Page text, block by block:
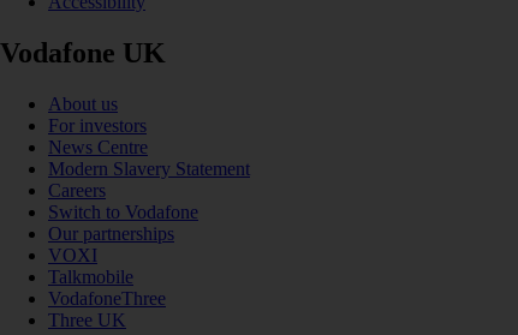
Vodafone UK
About us
For investors
News Centre
Modern Slavery Statement
Careers
Switch to Vodafone
Our partnerships
VOXI
Talkmobile
VodafoneThree
Three UK